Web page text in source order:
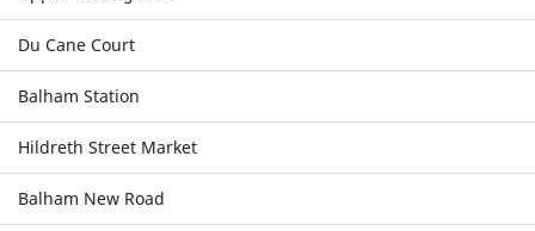
Du Cane Court
Balham Station
Hildreth Street Market
Balham New Road